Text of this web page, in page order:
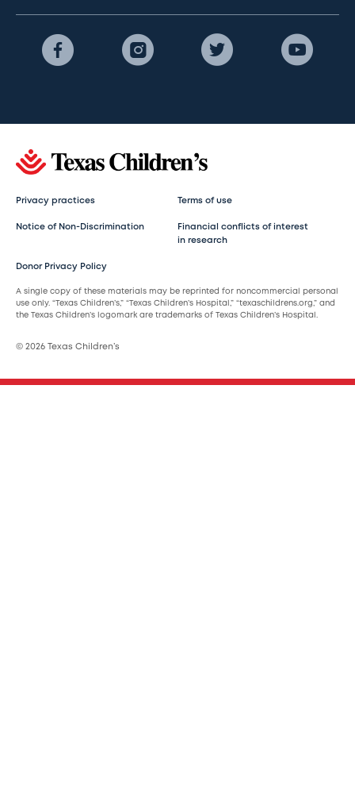
Privacy practices Terms of use
Notice of Non-Discrimination
Financial conflicts of interest
in research
Donor Privacy Policy
A single copy of these materials may be reprinted for noncommercial personal
use only. “Texas Children’s,” “Texas Children’s Hospital,” “texaschildrens.org,” and
the Texas Children’s logomark are trademarks of Texas Children’s Hospital.
© 2026 Texas Children’s